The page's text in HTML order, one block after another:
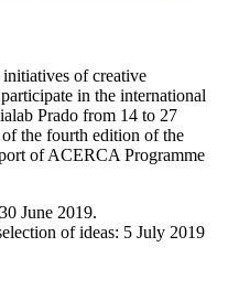
of creative
in the international
Prado from 14 to 27
the fourth edition of the
of ​ACERCA Programme
June 2019.
of ideas: 5 July 2019